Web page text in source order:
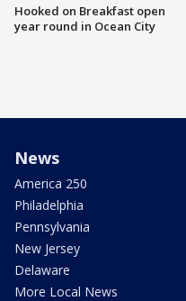
Hooked on Breakfast open
year round in Ocean City
News
America 250
Philadelphia
Pennsylvania
New Jersey
Delaware
More Local News